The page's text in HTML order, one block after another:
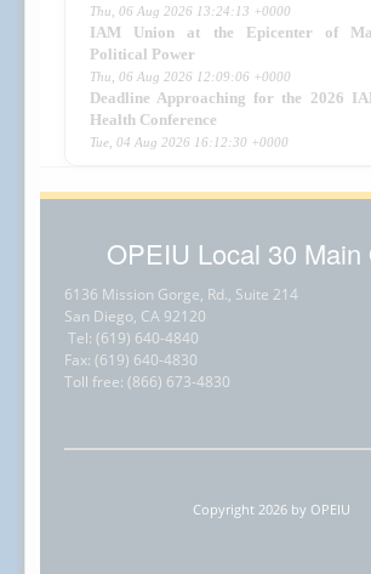
Thu, 06 Aug 2026 13:24:13 +0000
IAM Union at the Epicenter of
Political Power
Thu, 06 Aug 2026 12:09:06 +0000
Deadline Approaching for the 2026
Health Conference
Tue, 04 Aug 2026 16:12:30 +0000
OPEIU Local 30 Main
6136 Mission Gorge, Rd., Suite 214
San Diego, CA 92120
Tel: (619) 640-4840
Fax: (619) 640-4830
Toll free: (866) 673-4830
Copyright 2026 by OPEIU